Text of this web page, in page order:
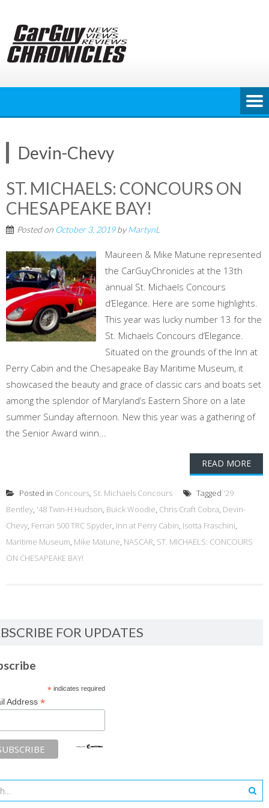
content
Devin-Chevy
ST. MICHAELS: CONCOURS ON
CHESAPEAKE BAY!
Posted on October 3, 2019byMartynL
Maureen & Mike Matune represented
the CarGuyChronicles at the 13th
annual St. Michaels Concours
d’Elegance. Here are some highlights.
This year was lucky number 13 for the
St. Michaels Concours d’Elegance.
Situated on the grounds of the Inn at
Perry Cabin and the Chesapeake Bay Maritime Museum, it
showcased the beauty and grace of classic cars and boats set
among the splendor of Maryland’s Eastern Shore on a late
summer Sunday afternoon. New this year was a gathering of
the Senior Award winn...
READ MORE
Posted in Concours, St. Michaels Concours Tagged '29
Bentley, '48 Twin-H Hudson, Buick Woodie, Chris Craft Cobra, Devin-
Chevy, Ferrari 500 TRC Spyder, Inn at Perry Cabin, Isotta Fraschini,
Maritime Museum, Mike Matune, NASCAR, ST. MICHAELS: CONCOURS
ON CHESAPEAKE BAY!
FOR UPDATES
*indicates required
Address *